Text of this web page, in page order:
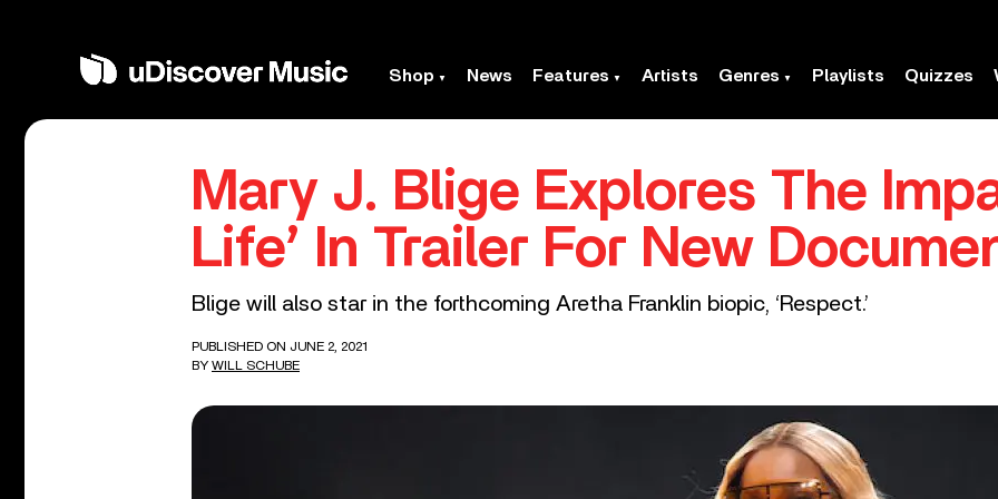
Shop News Features Artists Genres Playlists Quizzes
Mary J. Blige Explores The
Life’ In Trailer For New
Blige will also star in the forthcoming Aretha Franklin biopic, ‘Respect.’
PUBLISHED ON JUNE 2, 2021
BY WILL SCHUBE